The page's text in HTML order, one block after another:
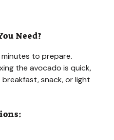
Need?
to prepare.
the avocado is quick,
snack, or light